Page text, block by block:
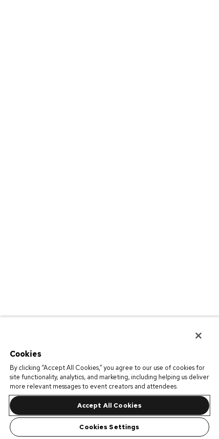
Cookies
By clicking “Accept All Cookies,” you agree to our use of cookies for
site functionality, analytics, and marketing, including helping us deliver
more relevant messages to event creators and attendees.
Accept All Cookies
Cookies Settings